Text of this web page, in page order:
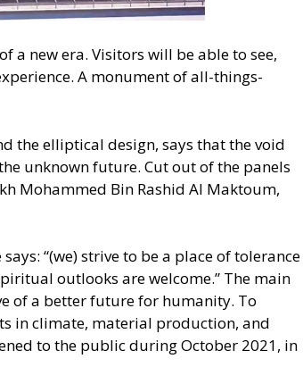
a new era. Visitors will be able to see,
A monument of all-things-
the elliptical design, says that the void
unknown future. Cut out of the panels
Mohammed Bin Rashid Al Maktoum,
“(we) strive to be a place of tolerance
outlooks are welcome.” The main
of a better future for humanity. To
in climate, material production, and
to the public during October 2021, in